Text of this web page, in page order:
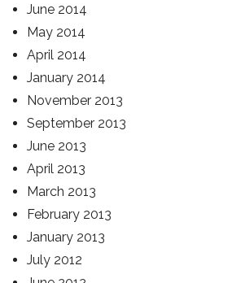
June 2014
May 2014
April 2014
January 2014
November 2013
September 2013
June 2013
April 2013
March 2013
February 2013
January 2013
July 2012